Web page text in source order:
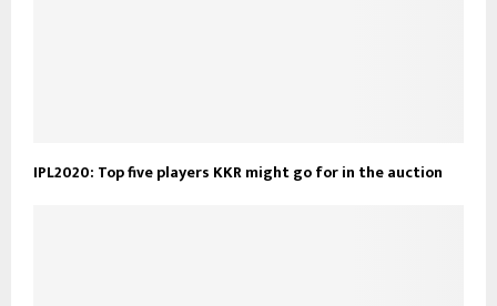
IPL2020: Top five players KKR might go for in the auction